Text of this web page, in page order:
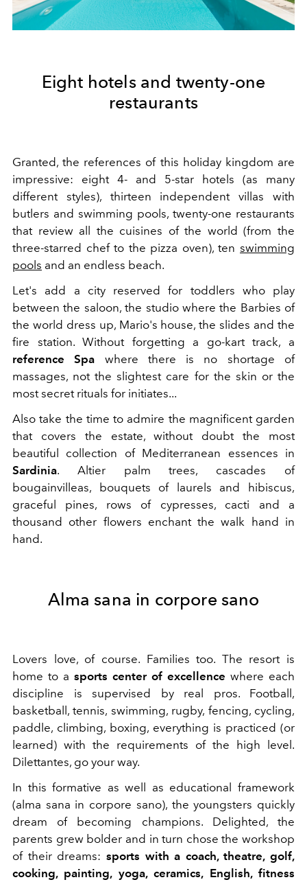
Eight hotels and twenty-one
restaurants
Granted, the references of this holiday kingdom are
impressive: eight 4- and 5-star hotels (as many
different styles), thirteen independent villas with
butlers and swimming pools, twenty-one restaurants
that review all the cuisines of the world (from the
three-starred chef to the pizza oven), ten swimming
pools and an endless beach.
Let's add a city reserved for toddlers who play
between the saloon, the studio where the Barbies of
the world dress up, Mario's house, the slides and the
fire station. Without forgetting a go-kart track, a
reference Spa where there is no shortage of
massages, not the slightest care for the skin or the
most secret rituals for initiates...
Also take the time to admire the magnificent garden
that covers the estate, without doubt the most
beautiful collection of Mediterranean essences in
Sardinia. Altier palm trees, cascades of
bougainvilleas, bouquets of laurels and hibiscus,
graceful pines, rows of cypresses, cacti and a
thousand other flowers enchant the walk hand in
hand.
Alma sana in corpore sano
Lovers love, of course. Families too. The resort is
home to a sports center of excellence where each
discipline is supervised by real pros. Football,
basketball, tennis, swimming, rugby, fencing, cycling,
paddle, climbing, boxing, everything is practiced (or
learned) with the requirements of the high level.
Dilettantes, go your way.
In this formative as well as educational framework
(alma sana in corpore sano), the youngsters quickly
dream of becoming champions. Delighted, the
parents grew bolder and in turn chose the workshop
of their dreams: sports with a coach, theatre, golf,
cooking, painting, yoga, ceramics, English, fitness